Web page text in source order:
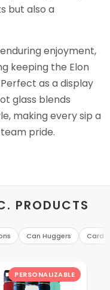
but also a
enjoyment,
keeping the Elon
as a display
glass blends
making every sip a
pride.
PRODUCTS
Can Huggers Card
PERSONALIZABLE